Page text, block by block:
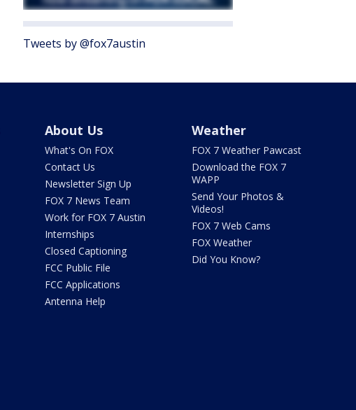
Tweets by @fox7austin
About Us
What's On FOX
Contact Us
Newsletter Sign Up
FOX 7 News Team
Work for FOX 7 Austin
Internships
Closed Captioning
FCC Public File
FCC Applications
Antenna Help
Weather
FOX 7 Weather Pawcast
Download the FOX 7
WAPP
Send Your Photos &
Videos!
FOX 7 Web Cams
FOX Weather
Did You Know?